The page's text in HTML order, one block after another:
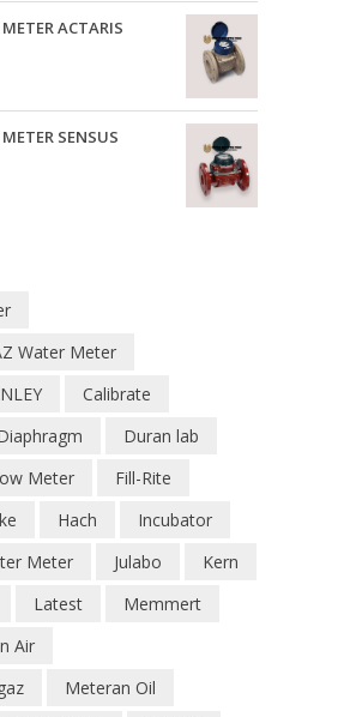
ACTARIS
SENSUS
Water Meter
Calibrate
Duran lab
Meter
Fill-Rite
Hach
Incubator
Meter Julabo
Kern
Latest
Memmert
Air
Meteran Oil